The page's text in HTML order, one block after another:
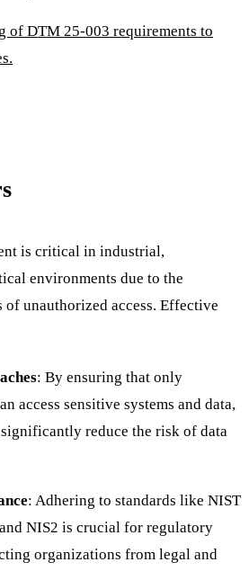
of DTM 25-003 requirements to
is critical in industrial,
environments due to the
of unauthorized access. Effective
: By ensuring that only
access sensitive systems and data,
reduce the risk of data
: Adhering to standards like NIST
NIS2 is crucial for regulatory
organizations from legal and